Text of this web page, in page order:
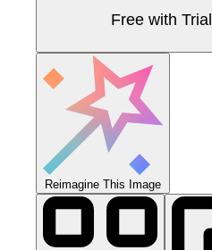
Free with Trial
Reimagine This Image